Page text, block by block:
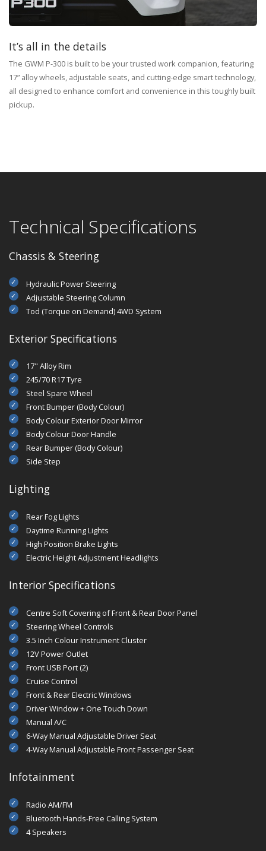
It’s all in the details
The GWM P-300 is built to be your trusted work companion, featuring
17” alloy wheels, adjustable seats, and cutting-edge smart technology,
all designed to enhance comfort and convenience in this toughly built
pickup.
Technical Specifications
Chassis & Steering
Hydraulic Power Steering
Adjustable Steering Column
Tod (Torque on Demand) 4WD System
Exterior Specifications
17" Alloy Rim
245/70 R17 Tyre
Steel Spare Wheel
Front Bumper (Body Colour)
Body Colour Exterior Door Mirror
Body Colour Door Handle
Rear Bumper (Body Colour)
Side Step
Lighting
Rear Fog Lights
Daytime Running Lights
High Position Brake Lights
Electric Height Adjustment Headlights
Interior Specifications
Centre Soft Covering of Front & Rear Door Panel
Steering Wheel Controls
3.5 Inch Colour Instrument Cluster
12V Power Outlet
Front USB Port (2)
Cruise Control
Front & Rear Electric Windows
Driver Window + One Touch Down
Manual A/C
6-Way Manual Adjustable Driver Seat
4-Way Manual Adjustable Front Passenger Seat
Infotainment
Radio AM/FM
Bluetooth Hands-Free Calling System
4 Speakers